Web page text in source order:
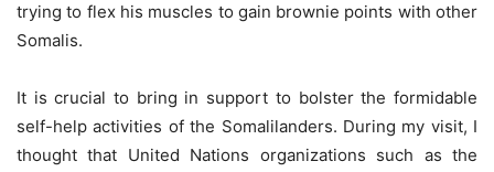
trying to flex his muscles to gain brownie points with other
Somalis.
It is crucial to bring in support to bolster the formidable
self-help activities of the Somalilanders. During my visit, I
thought that United Nations organizations such as the